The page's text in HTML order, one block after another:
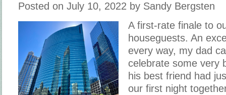
Posted on July 10, 2022 by Sandy Bergsten
A first-rate finale to
houseguests. An
every way, my dad
celebrate some very
his best friend had
our first night